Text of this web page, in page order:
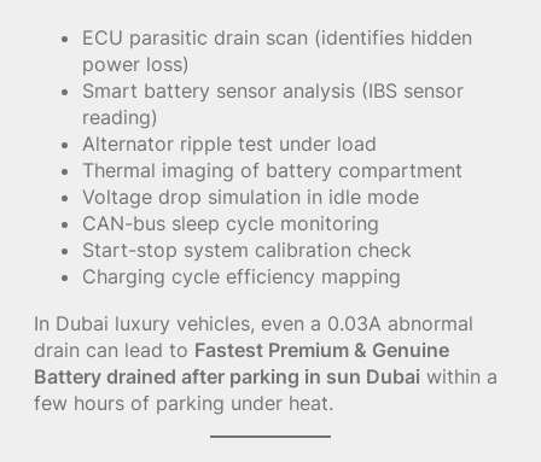
ECU parasitic drain scan (identifies hidden
power loss)
Smart battery sensor analysis (IBS sensor
reading)
Alternator ripple test under load
Thermal imaging of battery compartment
Voltage drop simulation in idle mode
CAN-bus sleep cycle monitoring
Start-stop system calibration check
Charging cycle efficiency mapping
In Dubai luxury vehicles, even a 0.03A abnormal
drain can lead to Fastest Premium & Genuine
Battery drained after parking in sun Dubai within a
few hours of parking under heat.